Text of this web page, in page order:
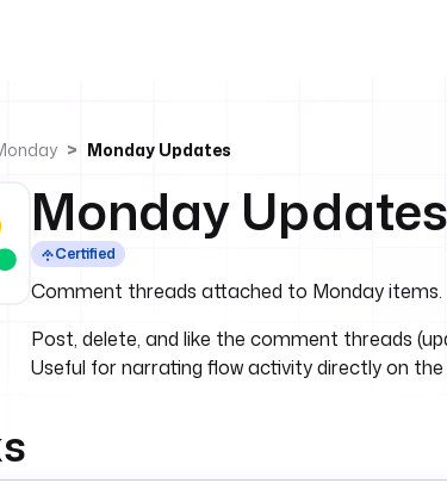
Monday Updates
Monday Updates
Certified
Comment threads attached to Monday items.
Post, delete, and like the comment threads
Useful for narrating flow activity directly on